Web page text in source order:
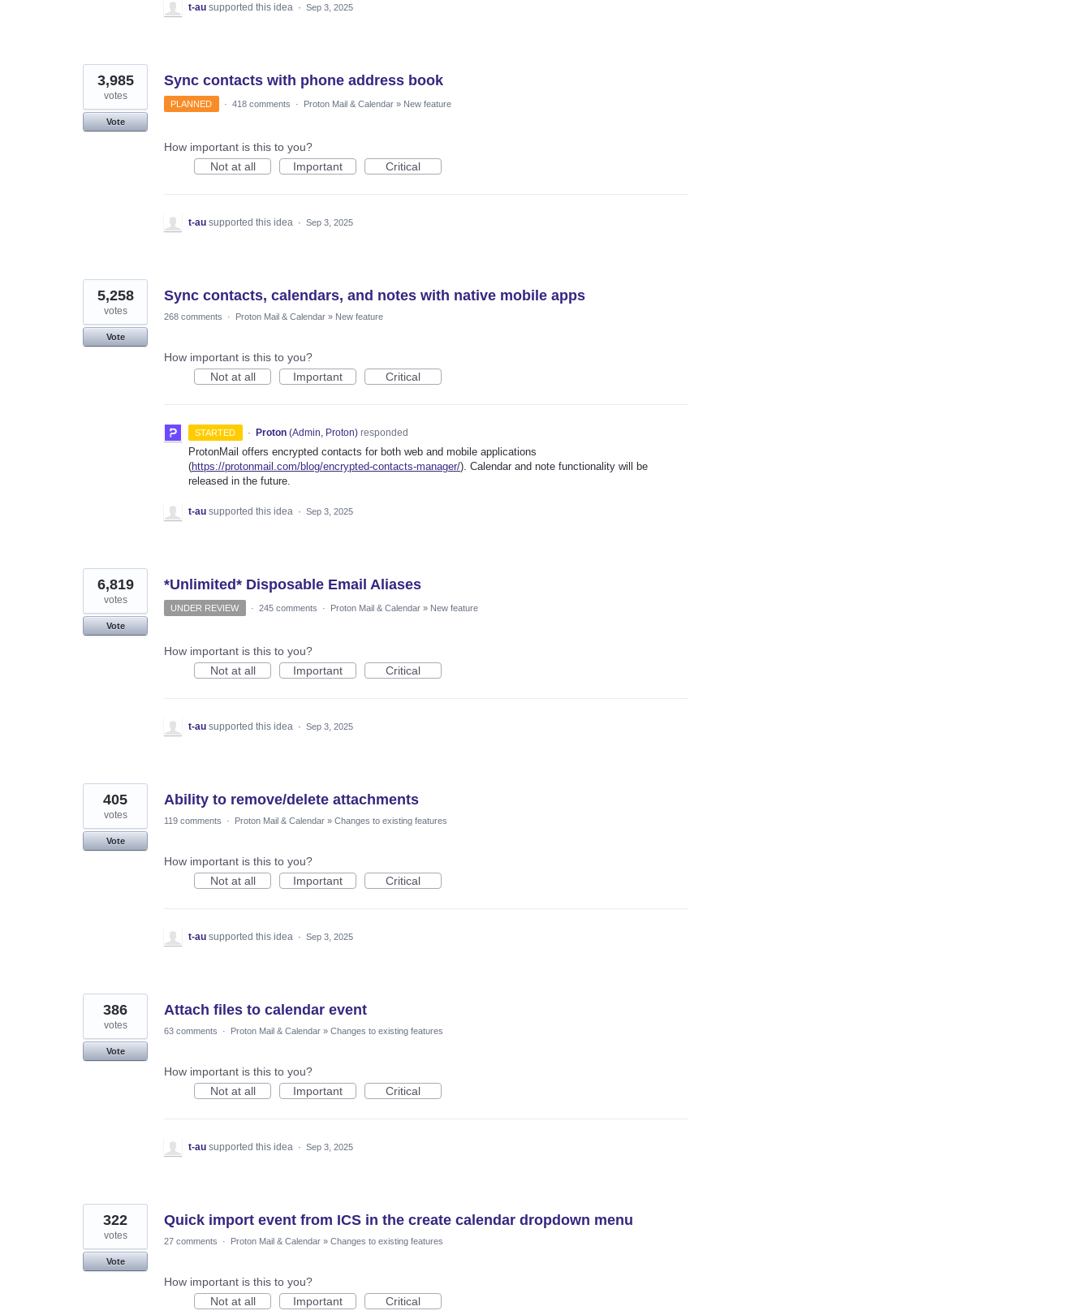
t-au supported this idea · Sep 3, 2025
Sync contacts with phone address book
3,985
votes
Vote
PLANNED · 418 comments · Proton Mail & Calendar » New feature
How important is this to you?
Not at all
Important Critical
t-au supported this idea · Sep 3, 2025
Sync contacts, calendars, and notes with native mobile apps
5,258
votes
Vote
268 comments · Proton Mail & Calendar » New feature
How important is this to you?
Not at all
Important Critical
STARTED · Proton (Admin, Proton)responded
ProtonMail offers encrypted contacts for both web and mobile applications
(https://protonmail.com/blog/encrypted-contacts-manager/). Calendar and note functionality will be
released in the future.
t-au supported this idea · Sep 3, 2025
*Unlimited* Disposable Email Aliases
6,819
votes
Vote
UNDER REVIEW · 245 comments · Proton Mail & Calendar » New feature
How important is this to you?
Not at all
Important Critical
t-au supported this idea · Sep 3, 2025
Ability to remove/delete attachments
405
votes
Vote
119 comments · Proton Mail & Calendar » Changes to existing features
How important is this to you?
Not at all
Important Critical
t-au supported this idea · Sep 3, 2025
Attach files to calendar event
386
votes
Vote
63 comments · Proton Mail & Calendar » Changes to existing features
How important is this to you?
Not at all
Important Critical
t-au supported this idea · Sep 3, 2025
Quick import event from ICS in the create calendar dropdown menu
322
votes
Vote
27 comments · Proton Mail & Calendar » Changes to existing features
How important is this to you?
Not at all
Important Critical